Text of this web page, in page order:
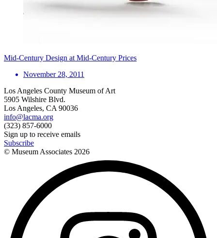
Mid-Century Design at Mid-Century Prices
November 28, 2011
Los Angeles County Museum of Art
5905 Wilshire Blvd.
Los Angeles, CA 90036
info@lacma.org
(323) 857-6000
Sign up to receive emails
Subscribe
© Museum Associates 2026